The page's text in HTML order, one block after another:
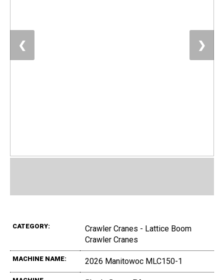
❮ ❯
CATEGORY:
Crawler Cranes - Lattice Boom
Crawler Cranes
MACHINE NAME: 2026 Manitowoc MLC150-1